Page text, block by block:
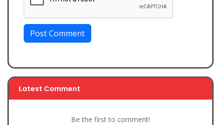
Post Comment
Latest Comment
Be the first to comment!